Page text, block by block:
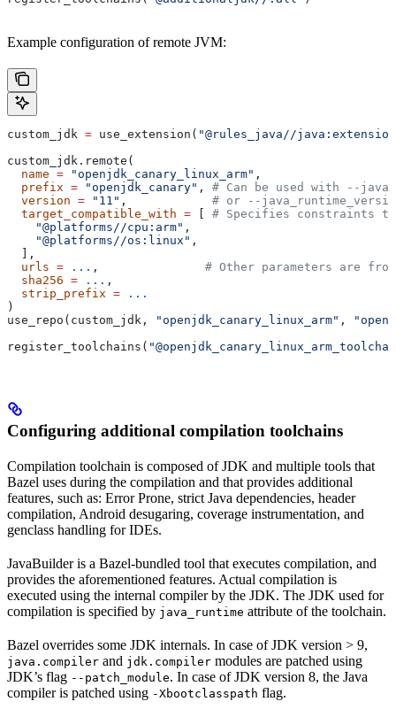
Example configuration of remote JVM:
custom_jdk = use_extension( "@rules_java//
custom_jdk.remote(
  name
= "openjdk_canary_linux_arm" ,
  prefix
= "openjdk_canary" , # Can be used with --
  version
= "11" , # or --
  target_compatible_with
=
# Specifies constraints
    "@platforms//cpu:arm"
,
    "@platforms//os:linux"
,
  ],
  urls
= ... , # Other parameters are
  sha256
= ... ,
  strip_prefix
= ...
)
use_repo(custom_jdk,
"openjdk_canary_linux_arm" ,
register_toolchains(
Configuring additional compilation toolchains
Compilation toolchain is composed of JDK and multiple tools that
Bazel uses during the compilation and that provides additional
features, such as: Error Prone, strict Java dependencies, header
compilation, Android desugaring, coverage instrumentation, and
genclass handling for IDEs.
JavaBuilder is a Bazel-bundled tool that executes compilation, and
provides the aforementioned features. Actual compilation is
executed using the internal compiler by the JDK. The JDK used for
compilation is specified by java_runtime attribute of the toolchain.
Bazel overrides some JDK internals. In case of JDK version > 9,
java.compiler and jdk.compiler modules are patched using
JDK’s flag --patch_module. In case of JDK version 8, the Java
compiler is patched using -Xbootclasspath flag.